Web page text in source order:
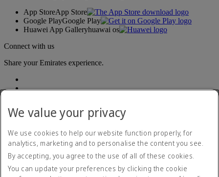
App StoreApp Store
Google PlayGoogle Play
Huawei App Galleryhuawai os
Connect with us
Share your Emirates experience.
Accessibility statement
Contact us
Privacy policy
Terms and conditions
We value your privacy
We use cookies to help our website function properly, for
analytics, marketing and to personalise the content you see.
By accepting, you agree to the use of all of these cookies.
You can update your preferences by clicking the cookie